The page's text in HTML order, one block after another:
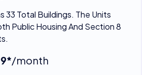
33 Total Buildings. The Units
Public Housing And Section 8
/month